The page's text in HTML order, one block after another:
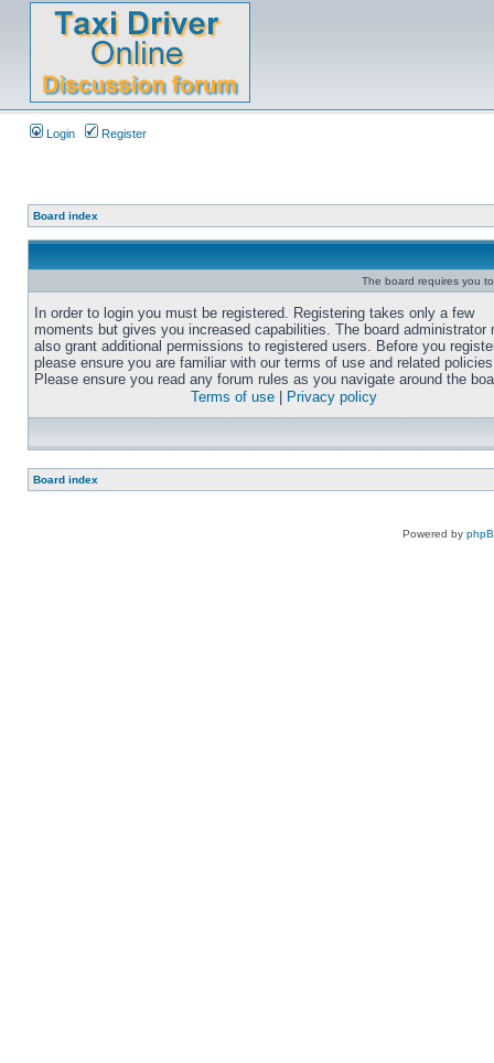
Login Register
Board index
The board requires you
In order to login you must be registered. Registering takes only a few
moments but gives you increased capabilities. The board administrator
also grant additional permissions to registered users. Before you
please ensure you are familiar with our terms of use and related
Please ensure you read any forum rules as you navigate around the
Terms of use
Privacy policy
Board index
Powered by